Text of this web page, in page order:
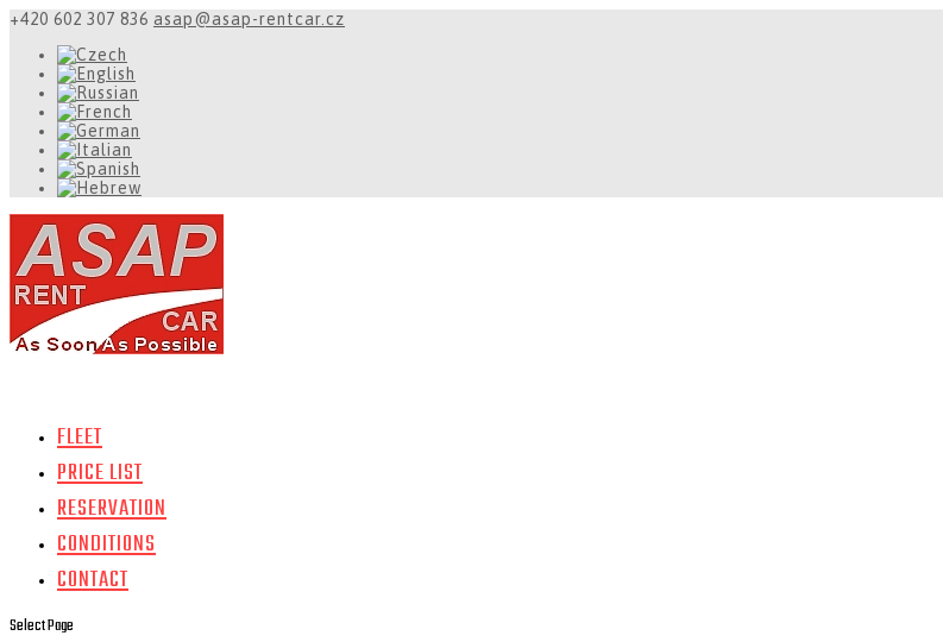
+420 602 307 836 asap@asap-rentcar.cz
FLEET
PRICE LIST
RESERVATION
CONDITIONS
CONTACT
Select Page